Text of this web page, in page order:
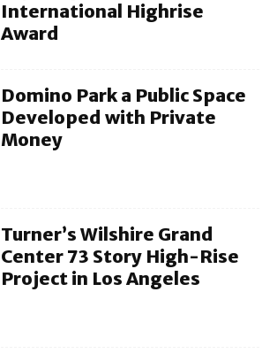
International Highrise
Award
Domino Park a Public Space
Developed with Private
Money
Turner’s Wilshire Grand
Center 73 Story High-Rise
Project in Los Angeles